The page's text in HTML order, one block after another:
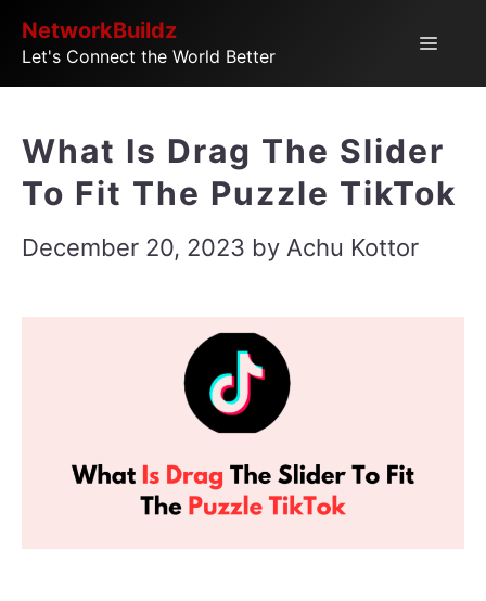
SkipNetworkBuildz
Let's Connect the World Better
Menu
What Is Drag The Slider
To Fit The Puzzle TikTok
December 20, 2023 by Achu Kottor